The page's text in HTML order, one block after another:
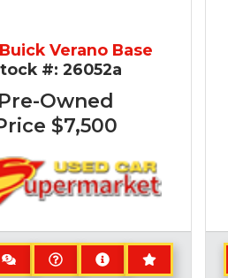
Verano Base
#: 26052a
Owned
$7,500